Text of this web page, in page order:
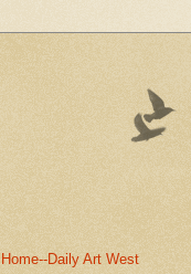
Home--Daily Art West